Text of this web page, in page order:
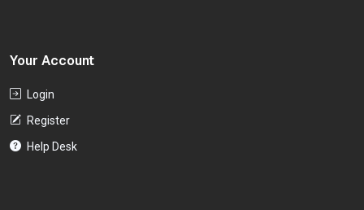
Your Account
Login
Register
Help Desk